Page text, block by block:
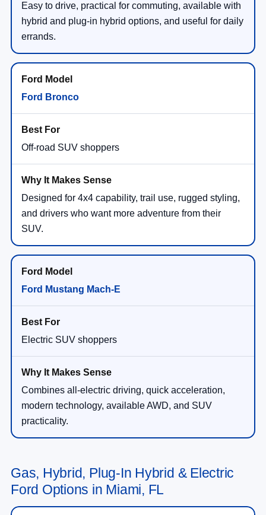
Easy to drive, practical for commuting, available with
hybrid and plug-in hybrid options, and useful for daily
errands.
Ford Bronco
Off-road SUV shoppers
Designed for 4x4 capability, trail use, rugged styling,
and drivers who want more adventure from their
SUV.
Ford Mustang Mach-E
Electric SUV shoppers
Combines all-electric driving, quick acceleration,
modern technology, available AWD, and SUV
practicality.
Gas, Hybrid, Plug-In Hybrid & Electric
Ford Options in Miami, FL